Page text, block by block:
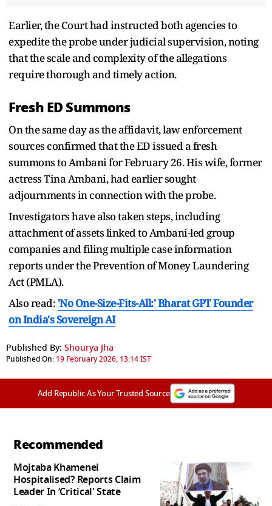
Earlier, the Court had instructed both agencies to
expedite the probe under judicial supervision, noting
that the scale and complexity of the allegations
require thorough and timely action.
Fresh ED Summons
On the same day as the affidavit, law enforcement
sources confirmed that the ED issued a fresh
summons to Ambani for February 26. His wife, former
actress Tina Ambani, had earlier sought
adjournments in connection with the probe.
Investigators have also taken steps, including
attachment of assets linked to Ambani-led group
companies and filing multiple case information
reports under the Prevention of Money Laundering
Act (PMLA).
Also read: 'No One-Size-Fits-All:' Bharat GPT Founder
on India's Sovereign AI
Published By: Shourya Jha
Published On: 19 February 2026, 13:14 IST
Add Republic As Your Trusted Source
Recommended
Mojtaba Khamenei
Hospitalised? Reports Claim
Leader In ‘Critical' State